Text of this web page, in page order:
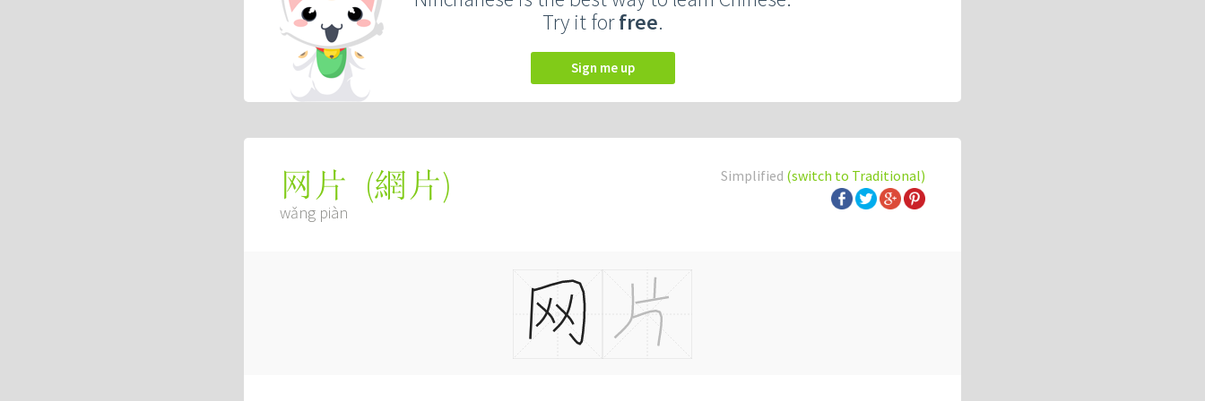
Try it forfree.
Sign me up
Simplified (switch to Traditional)
网片 (網片)
wǎng piàn